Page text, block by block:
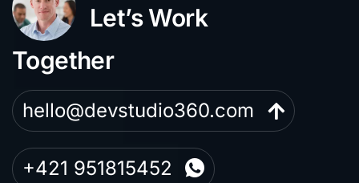
Let’s Work
Together
hello@devstudio360.com
+421 951815452